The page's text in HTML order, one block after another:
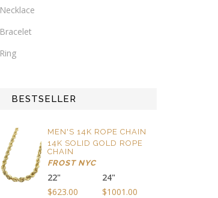
Necklace
Bracelet
Ring
BESTSELLER
MEN'S 14K ROPE CHAIN
14K SOLID GOLD ROPE
CHAIN
FROST NYC
22"
$623.00
24"
$1001.00